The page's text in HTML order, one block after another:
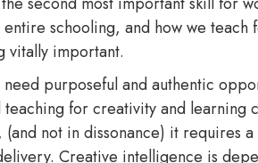
schooling, and how we
vitally important.
purposeful and authentic
for creativity and
(and not in dissonance) it requires
Creative intelligence is